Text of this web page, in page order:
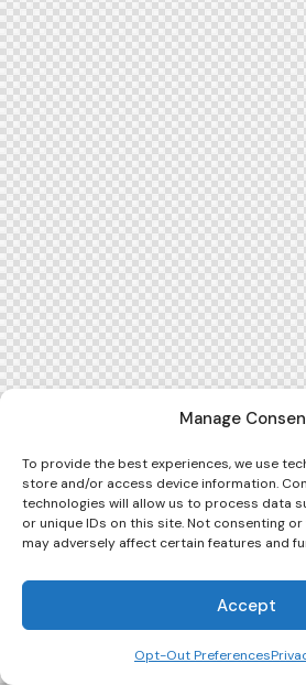
Manage
To provide the best experiences, we use
store and/or access device information.
technologies will allow us to process data
or unique IDs on this site. Not consenting
may adversely affect certain features and
Accept
Opt-Out Preferences